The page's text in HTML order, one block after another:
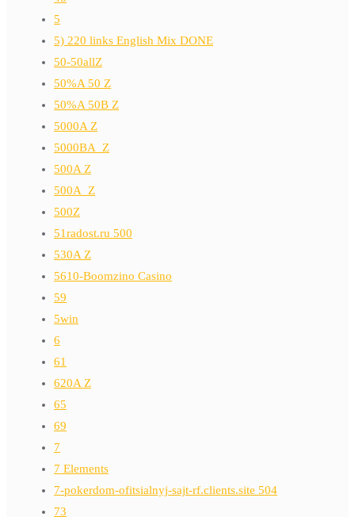
5
5) 220 links English Mix DONE
50-50allZ
50%A 50 Z
50%A 50B Z
5000A Z
5000BA_Z
500A Z
500A_Z
500Z
51radost.ru 500
530A Z
5610-Boomzino Casino
59
5win
6
61
620A Z
65
69
7
7 Elements
7-pokerdom-ofitsialnyj-sajt-rf.clients.site 504
73